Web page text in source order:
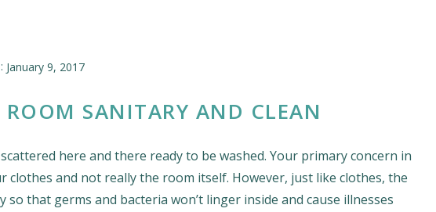
January 9, 2017
SANITARY AND CLEAN
here and there ready to be washed. Your primary concern in
clothes and not really the room itself. However, just like clothes, the
that germs and bacteria won’t linger inside and cause illnesses